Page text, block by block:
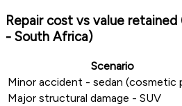
Repair cost vs value
- South Africa)
Scenario
Minor accident - sedan (cosmetic
Major structural damage - SUV